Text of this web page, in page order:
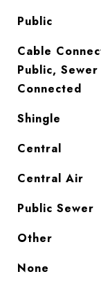
Public
Cable
Public,
Connected
Shingle
Central
Central Air
Public Sewer
Other
None